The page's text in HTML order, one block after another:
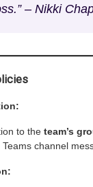
– Nikki
to the team’s
Teams channel